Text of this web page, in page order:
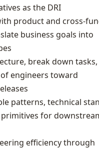
as the DRI
product and
business goals into
break down tasks,
engineers toward
patterns, technical
for
efficiency through